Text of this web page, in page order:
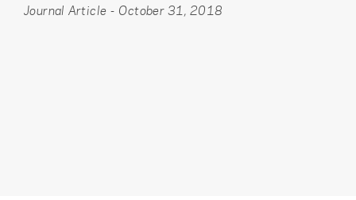
Journal Article - October 31, 2018